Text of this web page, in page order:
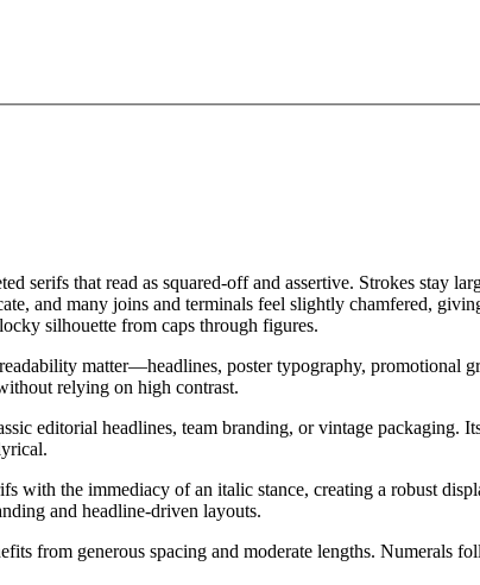
serifs that read as squared-off and assertive. Strokes stay
and many joins and terminals feel slightly chamfered,
silhouette from caps through figures.
matter—headlines, poster typography, promotional
relying on high contrast.
editorial headlines, team branding, or vintage packaging.
with the immediacy of an italic stance, creating a robust
and headline-driven layouts.
from generous spacing and moderate lengths. Numerals